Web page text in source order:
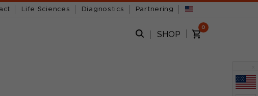
Life Sciences Diagnostics Partnering
SHOP
0